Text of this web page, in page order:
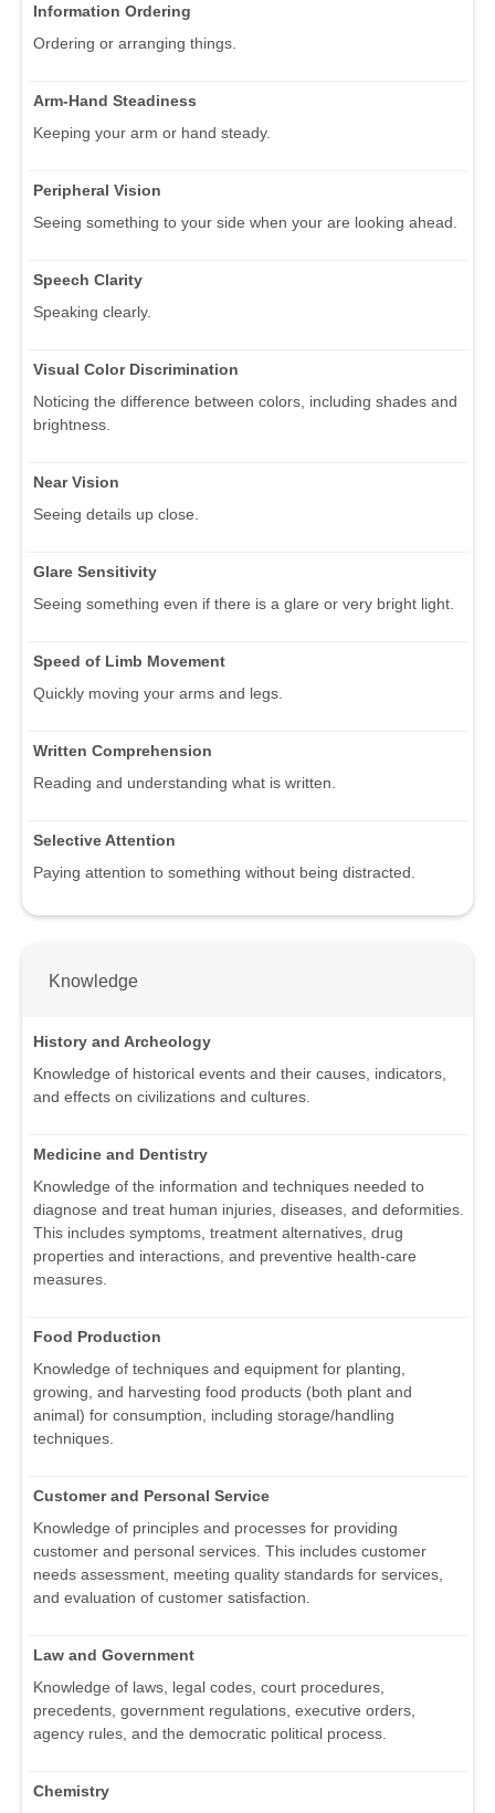
Information Ordering
Ordering or arranging things.
Arm-Hand Steadiness
Keeping your arm or hand steady.
Peripheral Vision
Seeing something to your side when your are looking ahead.
Speech Clarity
Speaking clearly.
Visual Color Discrimination
Noticing the difference between colors, including shades and
brightness.
Near Vision
Seeing details up close.
Glare Sensitivity
Seeing something even if there is a glare or very bright light.
Speed of Limb Movement
Quickly moving your arms and legs.
Written Comprehension
Reading and understanding what is written.
Selective Attention
Paying attention to something without being distracted.
Knowledge
History and Archeology
Knowledge of historical events and their causes, indicators,
and effects on civilizations and cultures.
Medicine and Dentistry
Knowledge of the information and techniques needed to
diagnose and treat human injuries, diseases, and deformities.
This includes symptoms, treatment alternatives, drug
properties and interactions, and preventive health-care
measures.
Food Production
Knowledge of techniques and equipment for planting,
growing, and harvesting food products (both plant and
animal) for consumption, including storage/handling
techniques.
Customer and Personal Service
Knowledge of principles and processes for providing
customer and personal services. This includes customer
needs assessment, meeting quality standards for services,
and evaluation of customer satisfaction.
Law and Government
Knowledge of laws, legal codes, court procedures,
precedents, government regulations, executive orders,
agency rules, and the democratic political process.
Chemistry